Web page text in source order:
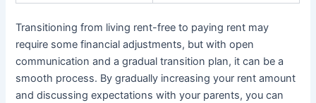
Transitioning from living rent-free to paying rent may
require some financial adjustments, but with open
communication and a gradual transition plan, it can be a
smooth process. By gradually increasing your rent amount
and discussing expectations with your parents, you can